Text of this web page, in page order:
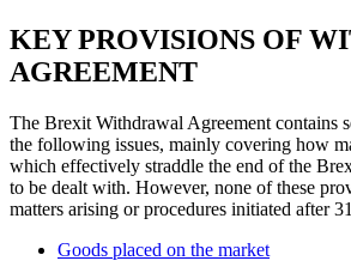
KEY PROVISIONS OF
AGREEMENT
The Brexit Withdrawal Agreement contains
the following issues, mainly covering how
which effectively straddle the end of the
to be dealt with. However, none of these
matters arising or procedures initiated after
Goods placed on the market